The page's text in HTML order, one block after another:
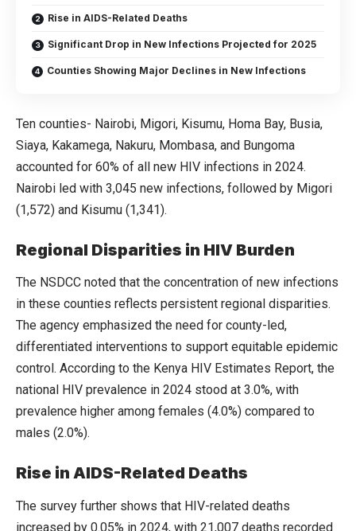
Rise in AIDS-Related Deaths
Significant Drop in New Infections Projected for 2025
Counties Showing Major Declines in New Infections
Ten counties- Nairobi, Migori, Kisumu, Homa Bay, Busia,
Siaya, Kakamega, Nakuru, Mombasa, and Bungoma
accounted for 60% of all new HIV infections in 2024.
Nairobi led with 3,045 new infections, followed by Migori
(1,572) and Kisumu (1,341).
Regional Disparities in HIV Burden
The NSDCC noted that the concentration of new infections
in these counties reflects persistent regional disparities.
The agency emphasized the need for county-led,
differentiated interventions to support equitable epidemic
control. According to the Kenya HIV Estimates Report, the
national HIV prevalence in 2024 stood at 3.0%, with
prevalence higher among females (4.0%) compared to
males (2.0%).
Rise in AIDS-Related Deaths
The survey further shows that HIV-related deaths
increased by 0.05% in 2024, with 21,007 deaths recorded